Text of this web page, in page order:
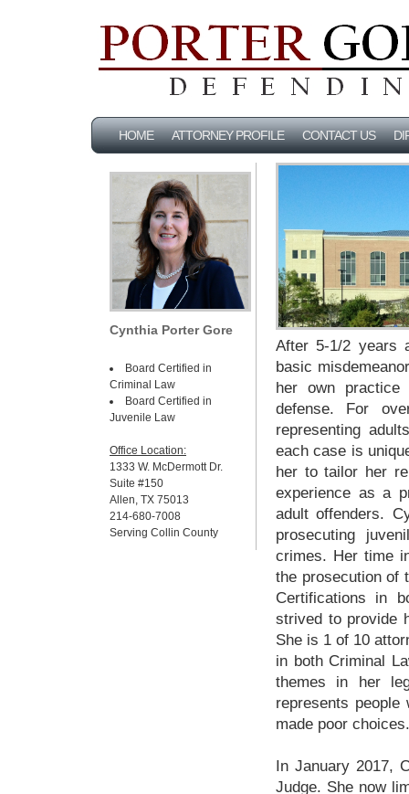
HOME ATTORNEY PROFILE CONTACT US
After 5-1/2 years
basic
her own
defense. For
representing
each case is
her to tailor her
experience as a
adult offenders.
prosecuting
crimes. Her time
the prosecution of
Certifications in
strived to provide
She is 1 of 10
in both Criminal
themes in her
represents
made poor choices.
In January 2017,
Judge. She now
Cynthia Porter Gore
Board Certified in
Criminal Law
Board Certified in
Juvenile Law
Office Location:
1333 W. McDermott Dr.
Suite #150
Allen, TX 75013
214-680-7008
Serving Collin County